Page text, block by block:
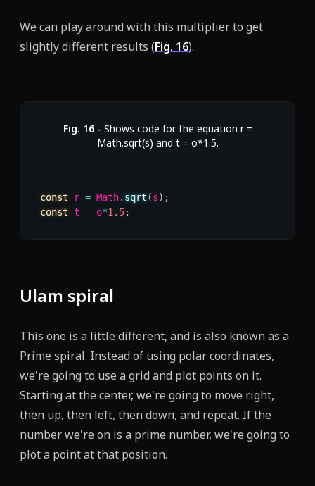
We can play around with this multiplier to get
slightly different results (Fig. 16).
Fig. 16- Shows code for the equation r =
Math.sqrt(s) and t = o*1.5.
const r = Math. sqrt(s) ;
const t = o*1.5;
Ulam spiral
This one is a little different, and is also known as a
Prime spiral. Instead of using polar coordinates,
we're going to use a grid and plot points on it.
Starting at the center, we're going to move right,
then up, then left, then down, and repeat. If the
number we're on is a prime number, we're going to
plot a point at that position.